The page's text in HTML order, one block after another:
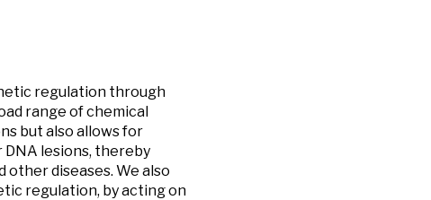
regulation through
range of chemical
but also allows for
DNA lesions, thereby
diseases. We also
regulation, by acting on